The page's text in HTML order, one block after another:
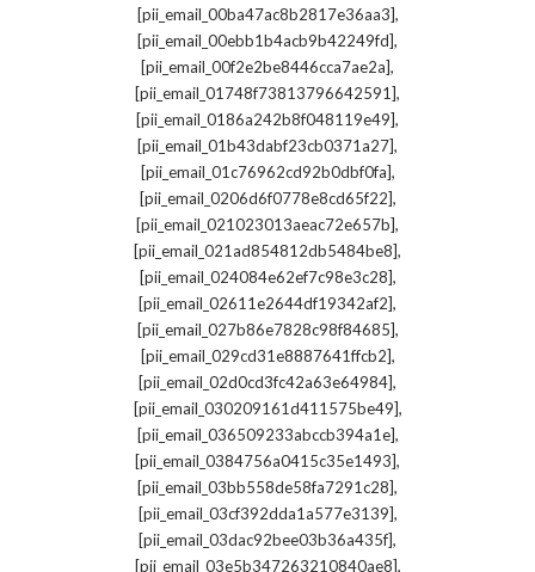
[pii_email_00ba47ac8b2817e36aa3],
[pii_email_00ebb1b4acb9b42249fd],
[pii_email_00f2e2be8446cca7ae2a],
[pii_email_01748f73813796642591],
[pii_email_0186a242b8f048119e49],
[pii_email_01b43dabf23cb0371a27],
[pii_email_01c76962cd92b0dbf0fa],
[pii_email_0206d6f0778e8cd65f22],
[pii_email_021023013aeac72e657b],
[pii_email_021ad854812db5484be8],
[pii_email_024084e62ef7c98e3c28],
[pii_email_02611e2644df19342af2],
[pii_email_027b86e7828c98f84685],
[pii_email_029cd31e8887641ffcb2],
[pii_email_02d0cd3fc42a63e64984],
[pii_email_030209161d411575be49],
[pii_email_036509233abccb394a1e],
[pii_email_0384756a0415c35e1493],
[pii_email_03bb558de58fa7291c28],
[pii_email_03cf392dda1a577e3139],
[pii_email_03dac92bee03b36a435f],
[pii_email_03e5b347263210840ae8],